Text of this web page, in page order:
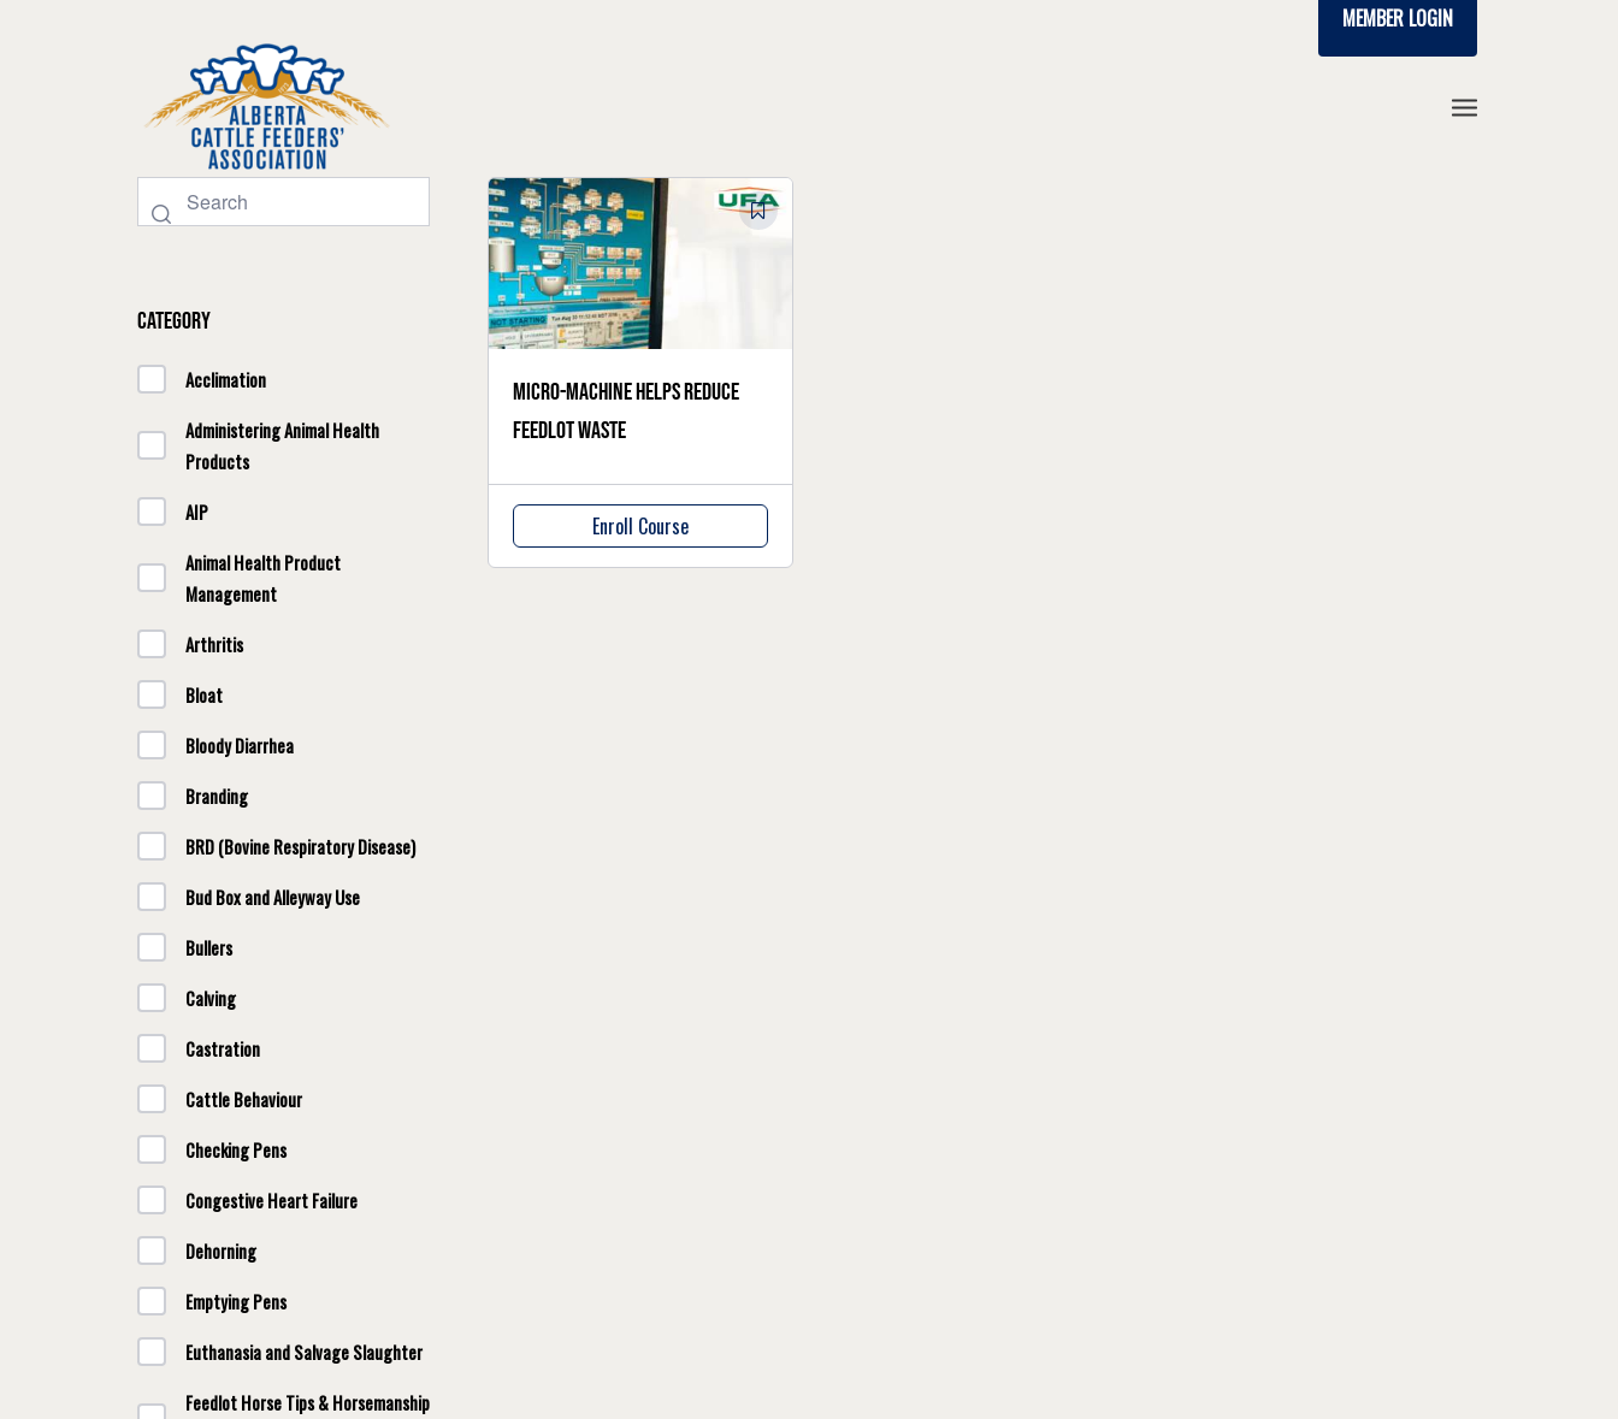
MEMBER LOGIN
Category
Acclimation
Administering Animal Health
Products
AIP
Animal Health Product
Management
Arthritis
Bloat
Bloody Diarrhea
Branding
BRD (Bovine Respiratory Disease)
Bud Box and Alleyway Use
Bullers
Calving
Castration
Cattle Behaviour
Checking Pens
Congestive Heart Failure
Dehorning
Emptying Pens
Euthanasia and Salvage Slaughter
Feedlot Horse Tips & Horsemanship
Micro-machine helps reduce
feedlot waste
Enroll Course